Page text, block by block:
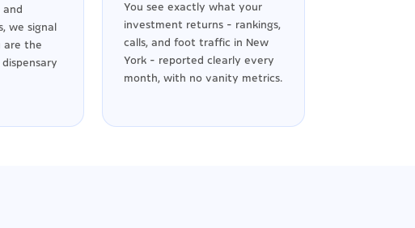
and
we signal
are the
You see exactly what your
investment returns - rankings,
calls, and foot traffic in New
York - reported clearly every
month, with no vanity metrics.